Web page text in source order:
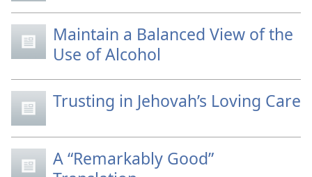
Maintain a Balanced View of the
Use of Alcohol
Trusting in Jehovah’s Loving Care
A “Remarkably Good”